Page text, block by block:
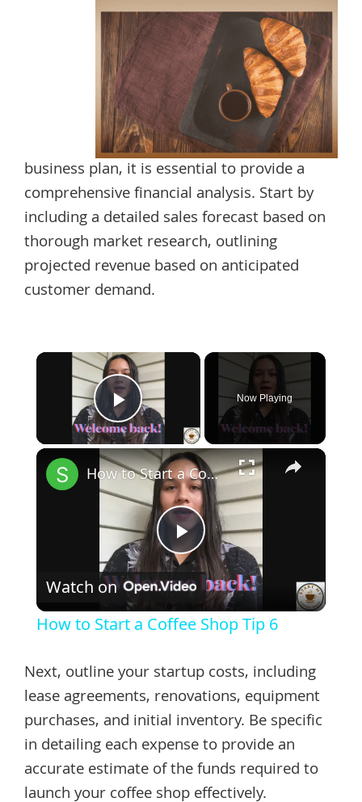
business plan, it is essential to provide a
comprehensive financial analysis. Start by
including a detailed sales forecast based on
thorough market research, outlining
projected revenue based on anticipated
customer demand.
×
Play Video
Now Playing
×
Play
Video
How to Start a Coffee Shop Tip 6
Watch on
How to Start a Coffee Shop Tip 6
Next, outline your startup costs, including
lease agreements, renovations, equipment
purchases, and initial inventory. Be specific
in detailing each expense to provide an
accurate estimate of the funds required to
launch your coffee shop effectively.